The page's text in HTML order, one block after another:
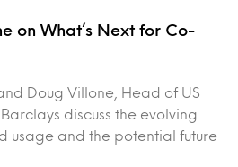
on What’s Next for Co-
Doug Villone, Head of US
discuss the evolving
usage and the potential future